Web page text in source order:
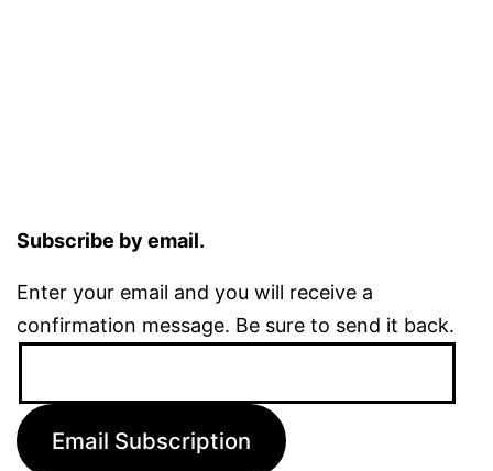
Subscribe by email.
Enter your email and you will receive a
confirmation message. Be sure to send it back.
Email Subscription